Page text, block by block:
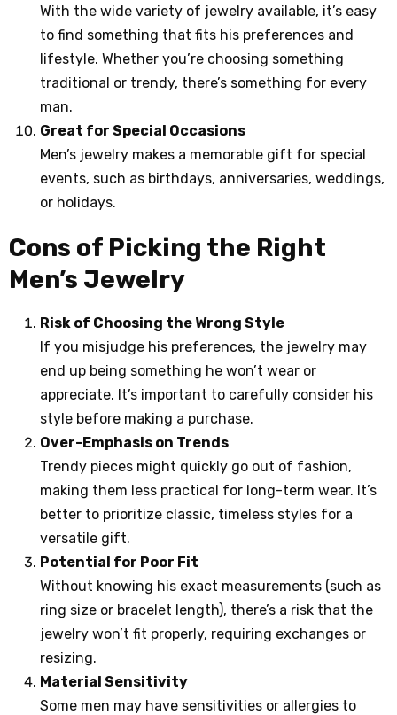
With the wide variety of jewelry available, it’s easy
to find something that fits his preferences and
lifestyle. Whether you’re choosing something
traditional or trendy, there’s something for every
man.
Great for Special Occasions
Men’s jewelry makes a memorable gift for special
events, such as birthdays, anniversaries, weddings,
or holidays.
Cons of Picking the Right
Men’s Jewelry
Risk of Choosing the Wrong Style
If you misjudge his preferences, the jewelry may
end up being something he won’t wear or
appreciate. It’s important to carefully consider his
style before making a purchase.
Over-Emphasis on Trends
Trendy pieces might quickly go out of fashion,
making them less practical for long-term wear. It’s
better to prioritize classic, timeless styles for a
versatile gift.
Potential for Poor Fit
Without knowing his exact measurements (such as
ring size or bracelet length), there’s a risk that the
jewelry won’t fit properly, requiring exchanges or
resizing.
Material Sensitivity
Some men may have sensitivities or allergies to